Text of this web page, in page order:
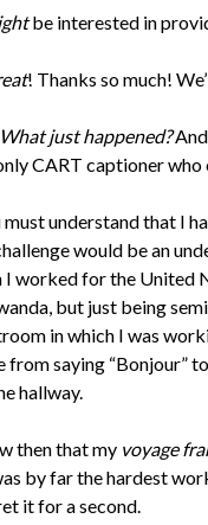
be interested in
! Thanks so much!
What just happened?
CART captioner
understand that I
would be an
I worked for the United
but just being
in which I was
from saying “Bonjour”
hallway.
then that my voyage
by far the hardest
it for a second.